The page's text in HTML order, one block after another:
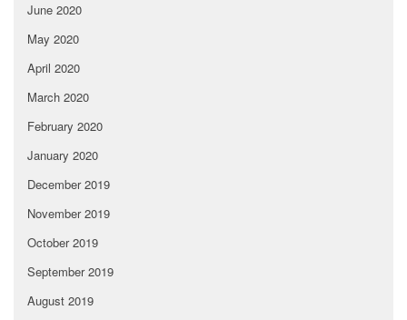
June 2020
May 2020
April 2020
March 2020
February 2020
January 2020
December 2019
November 2019
October 2019
September 2019
August 2019